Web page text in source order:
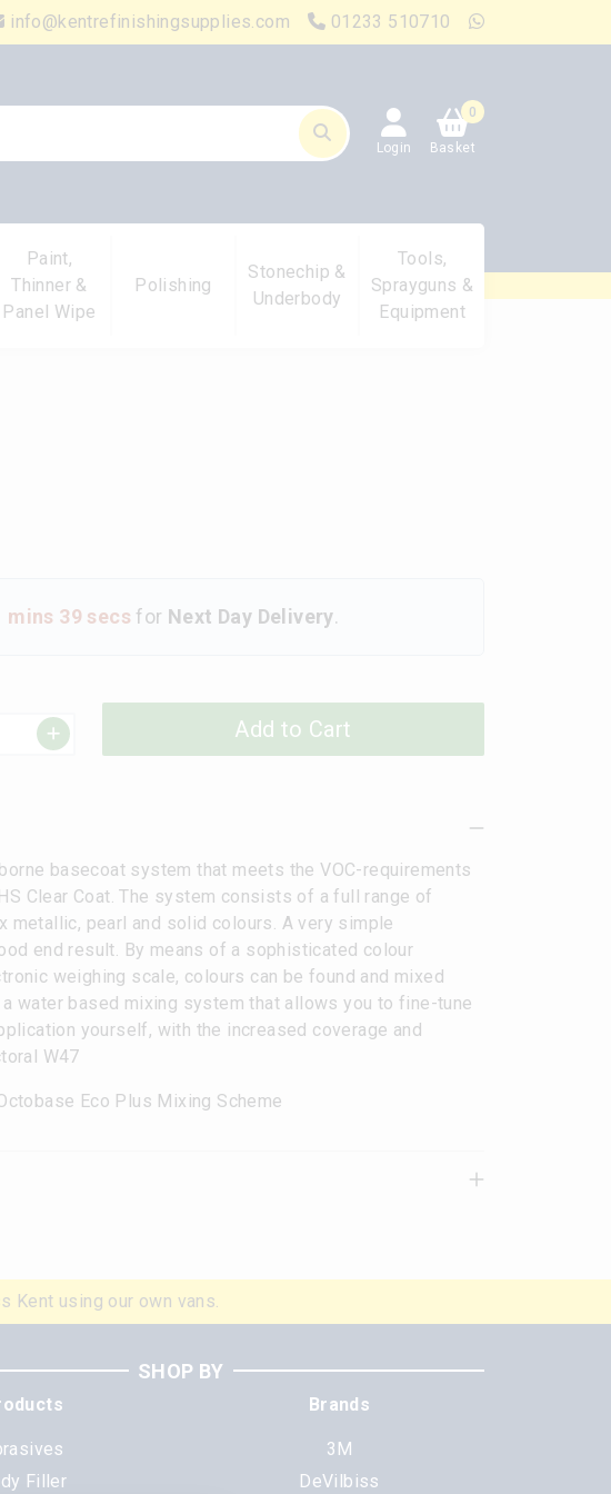
info@kentrefinishingsupplies.com 01233 510710
Login
0
Basket
Paint,
Thinner &
Panel Wipe
Polishing
Stonechip &
Underbody
Tools,
Sprayguns &
Equipment
mins 39 secs for Next Day Delivery.
Add to Cart
basecoat system that meets the VOC-requirements
Clear Coat. The system consists of a full range of
metallic, pearl and solid colours. A very simple
end result. By means of a sophisticated colour
weighing scale, colours can be found and mixed
water based mixing system that allows you to fine-tune
yourself, with the increased coverage and
W47
Eco Plus Mixing Scheme
using our own vans.
SHOP BY
Filler
Brands
3M
DeVilbiss